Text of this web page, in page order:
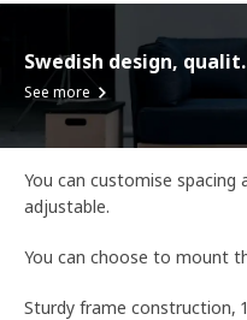
See more
You can customise spacing
adjustable.
You can choose to mount
Sturdy frame construction,